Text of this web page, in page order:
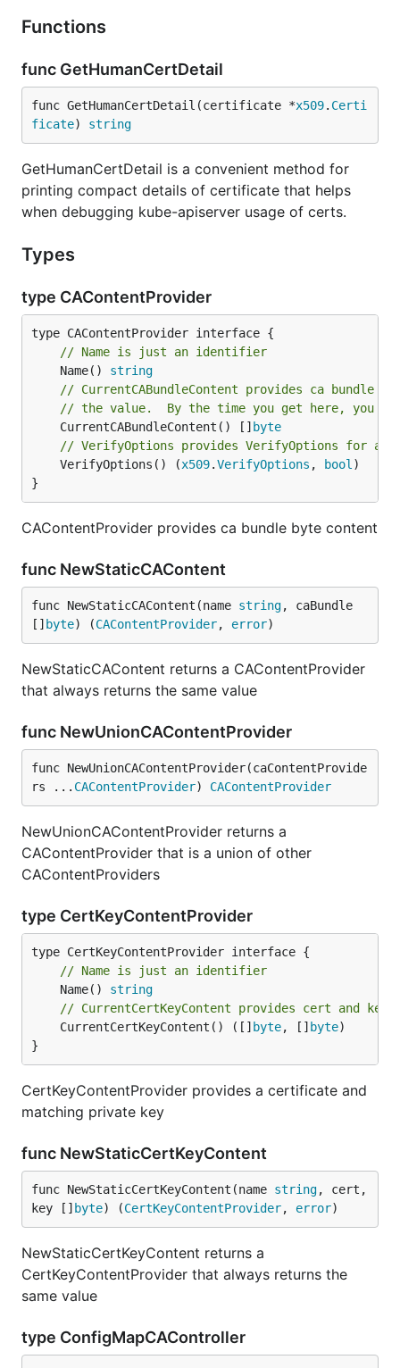
Functions
func GetHumanCertDetail
func GetHumanCertDetail(certificate *x509. Certi
ficate) string
GetHumanCertDetail is a convenient method for
printing compact details of certificate that helps
when debugging kube-apiserver usage of certs.
Types
type CAContentProvider
// Name is just an identifier
	Name()
string
// CurrentCABundleContent provides ca
// the value.  By the time you get here, you
	CurrentCABundleContent() []
byte
// VerifyOptions provides VerifyOptions for
	VerifyOptions() (
x509.VerifyOptions , bool )
}
CAContentProvider provides ca bundle byte content
func NewStaticCAContent
func NewStaticCAContent(name string, caBundle
[] byte) (CAContentProvider, error)
NewStaticCAContent returns a CAContentProvider
that always returns the same value
func NewUnionCAContentProvider
func NewUnionCAContentProvider(caContentProvide
rs ... CAContentProvider) CAContentProvider
NewUnionCAContentProvider returns a
CAContentProvider that is a union of other
CAContentProviders
type CertKeyContentProvider
// Name is just an identifier
	Name()
string
// CurrentCertKeyContent provides cert and key
	CurrentCertKeyContent() ([]
byte, [] byte)
}
CertKeyContentProvider provides a certificate and
matching private key
func NewStaticCertKeyContent
func NewStaticCertKeyContent(name string, cert,
key [] byte) (CertKeyContentProvider, error)
NewStaticCertKeyContent returns a
CertKeyContentProvider that always returns the
same value
type ConfigMapCAController